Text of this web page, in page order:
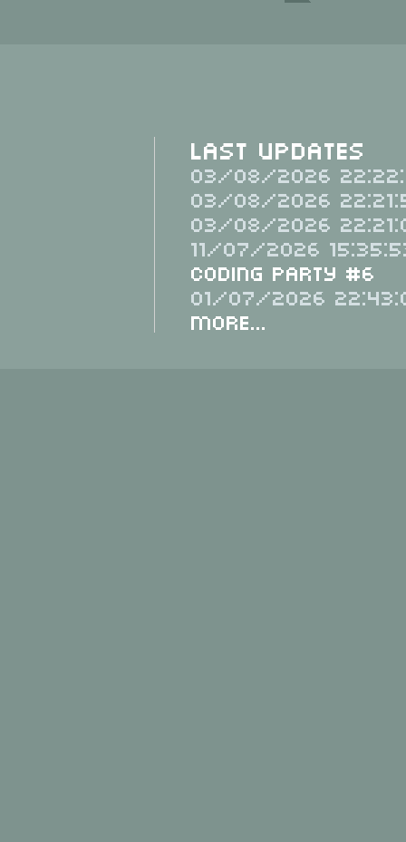
Last Updates
03/08/2026
03/08/2026
03/08/2026
11/07/2026
Coding Party #6
01/07/2026
More...